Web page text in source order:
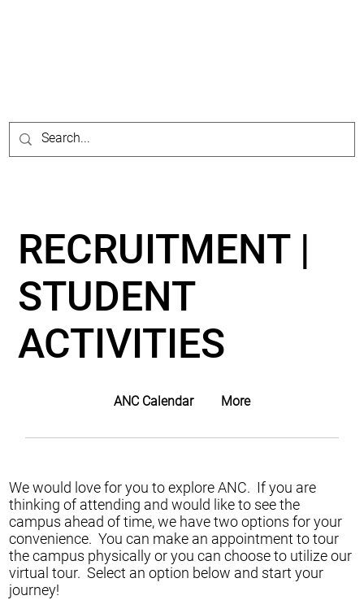
RECRUITMENT |
STUDENT
ACTIVITIES
ANC Calendar More
We would love for you to explore ANC. If you are
thinking of attending and would like to see the
campus ahead of time, we have two options for your
convenience. You can make an appointment to tour
the campus physically or you can choose to utilize our
virtual tour. Select an option below and start your
journey!